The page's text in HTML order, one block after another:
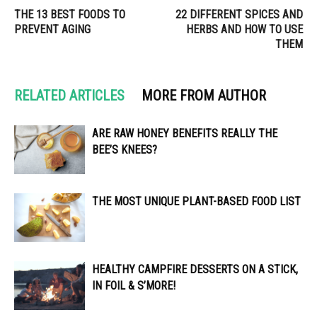
THE 13 BEST FOODS TO
PREVENT AGING
22 DIFFERENT SPICES AND
HERBS AND HOW TO USE
THEM
RELATED ARTICLES MORE FROM AUTHOR
ARE RAW HONEY BENEFITS REALLY THE
BEE’S KNEES?
THE MOST UNIQUE PLANT-BASED FOOD LIST
HEALTHY CAMPFIRE DESSERTS ON A STICK,
IN FOIL & S’MORE!